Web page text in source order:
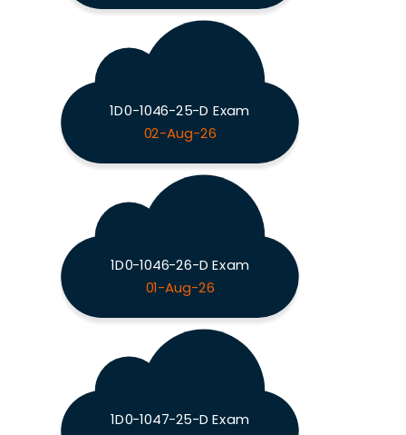
1D0-1046-25-D Exam
02-Aug-26
1D0-1046-26-D Exam
01-Aug-26
1D0-1047-25-D Exam